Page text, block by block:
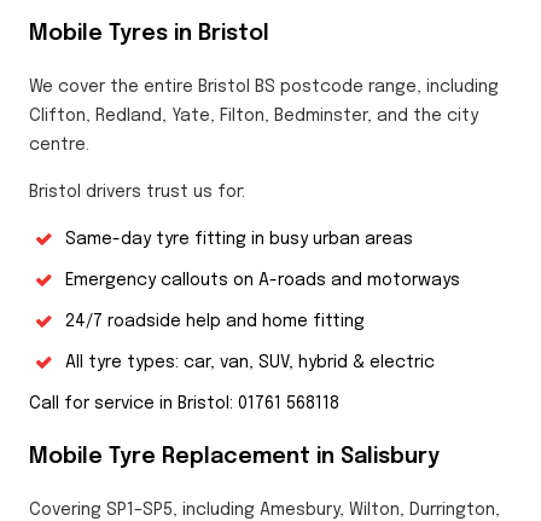
Mobile Tyres in Bristol
We cover the entire Bristol BS postcode range, including
Clifton, Redland, Yate, Filton, Bedminster, and the city
centre.
Bristol drivers trust us for:
Same-day tyre fitting in busy urban areas
Emergency callouts on A-roads and motorways
24/7 roadside help and home fitting
All tyre types: car, van, SUV, hybrid & electric
Call for service in Bristol: 01761 568118
Mobile Tyre Replacement in Salisbury
Covering SP1–SP5, including Amesbury, Wilton, Durrington,